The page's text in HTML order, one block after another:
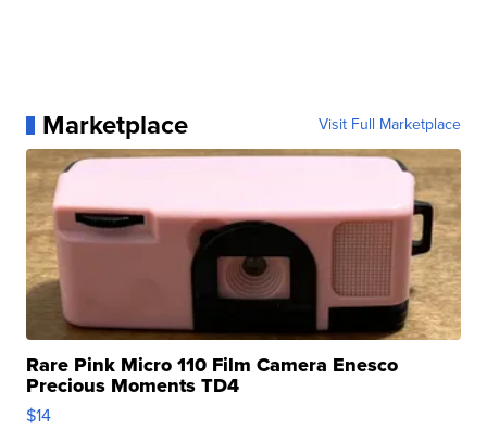
Marketplace Visit Full Marketplace
Rare Pink Micro 110 Film Camera Enesco
Precious Moments TD4
$14